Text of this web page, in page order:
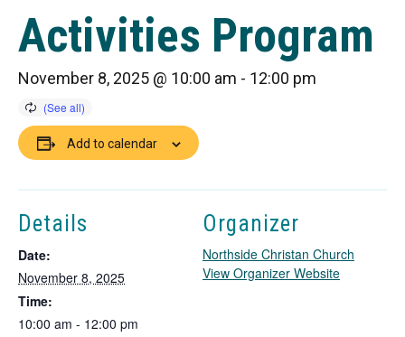
Activities Program
November 8, 2025 @ 10:00 am - 12:00 pm
Add to calendar
Details
Date:
November 8, 2025
Time:
10:00 am - 12:00 pm
Organizer
Northside Christan Church
View Organizer WebsiteT